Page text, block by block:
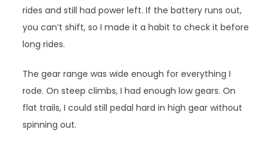
rides and still had power left. If the battery runs out,
you can’t shift, so I made it a habit to check it before
long rides.
The gear range was wide enough for everything I
rode. On steep climbs, I had enough low gears. On
flat trails, I could still pedal hard in high gear without
spinning out.